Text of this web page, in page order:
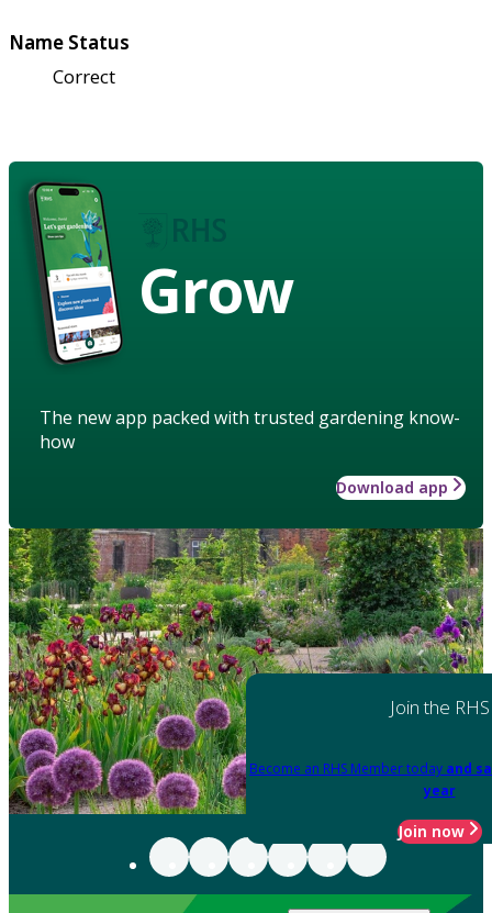
Name Status
Correct
Grow
The new app packed with trusted gardening know-
how
Download app
Join the RHS
Become an RHS Member today and
year
Join now